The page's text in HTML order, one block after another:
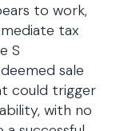
to work,
tax
S
sale
could trigger
with no